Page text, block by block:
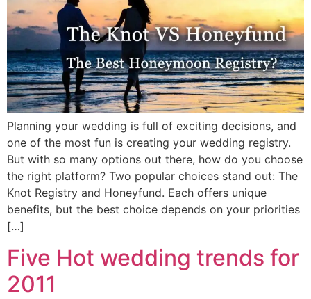
Planning your wedding is full of exciting decisions, and
one of the most fun is creating your wedding registry.
But with so many options out there, how do you choose
the right platform? Two popular choices stand out: The
Knot Registry and Honeyfund. Each offers unique
benefits, but the best choice depends on your priorities
[…]
Five Hot wedding trends for
2011